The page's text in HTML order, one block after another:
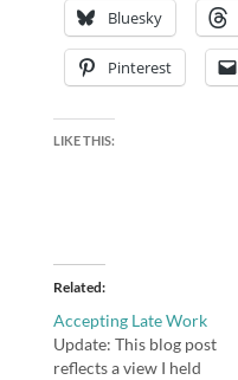
Bluesky
Pinterest
LIKE THIS:
Related
Accepting Late Work
Update: This blog post
reflects a view I held